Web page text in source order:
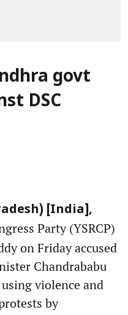
govt
DSC
[India],
Party (YSRCP)
on Friday accused
Chandrababu
violence and
by